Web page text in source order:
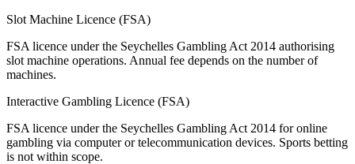
Slot Machine Licence (FSA)
FSA licence under the Seychelles Gambling Act 2014 authorising
slot machine operations. Annual fee depends on the number of
machines.
Interactive Gambling Licence (FSA)
FSA licence under the Seychelles Gambling Act 2014 for online
gambling via computer or telecommunication devices. Sports betting
is not within scope.